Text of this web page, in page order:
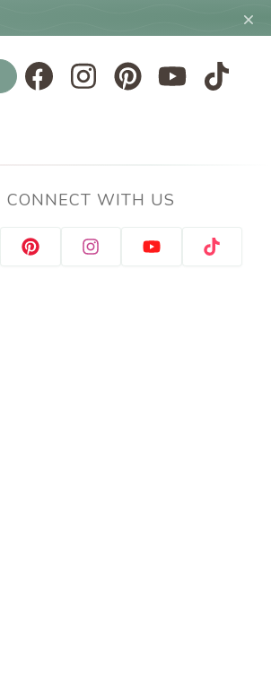
×
CONNECT WITH US